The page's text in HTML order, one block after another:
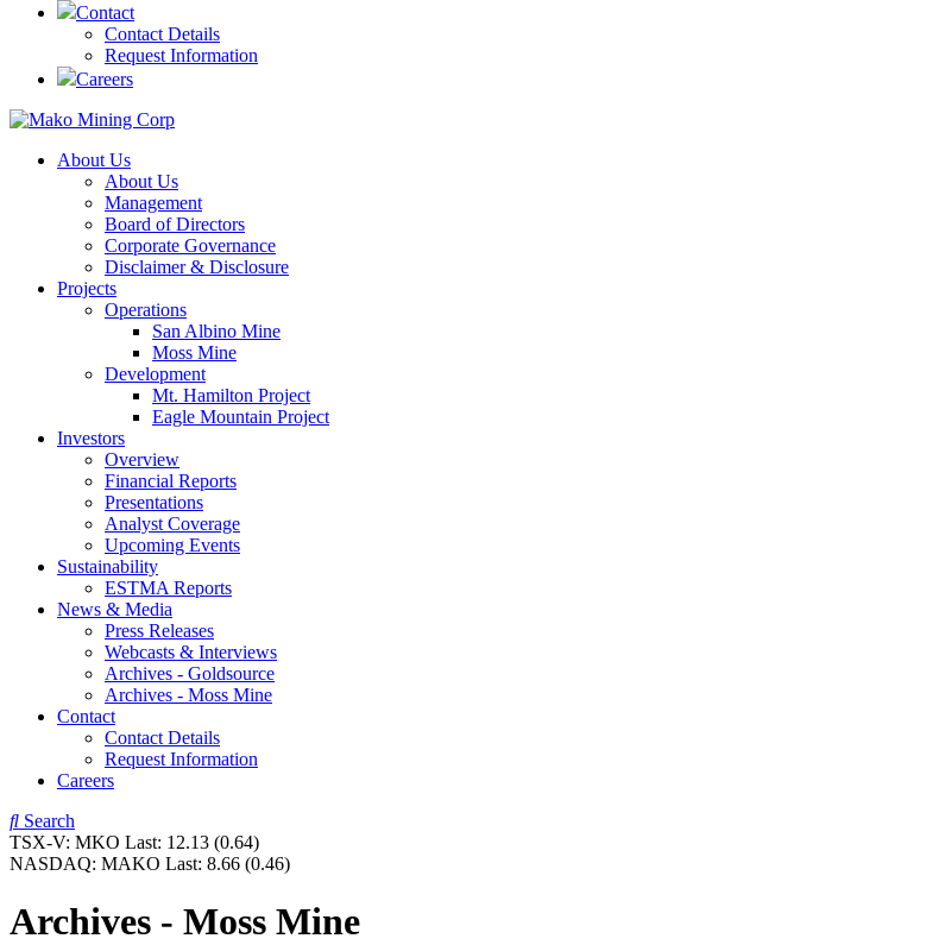
Contact
Contact Details
Request Information
Careers
About Us
About Us
Management
Board of Directors
Corporate Governance
Disclaimer & Disclosure
Projects
Operations
San Albino Mine
Moss Mine
Development
Mt. Hamilton Project
Eagle Mountain Project
Investors
Overview
Financial Reports
Presentations
Analyst Coverage
Upcoming Events
Sustainability
ESTMA Reports
News & Media
Press Releases
Webcasts & Interviews
Archives - Goldsource
Archives - Moss Mine
Contact
Contact Details
Request Information
Careers
Search
TSX-V: MKO Last: 12.13 (0.64)
NASDAQ: MAKO Last: 8.66 (0.46)
Archives - Moss Mine